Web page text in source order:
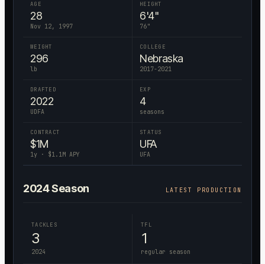
AGE
28
Nov 12, 1997
HEIGHT
6'4"
76"
WEIGHT
296
lb
COLLEGE
Nebraska
2017-2021
DRAFTED
2022
UDFA
EXP
4
seasons
CONTRACT
$1M
1y · $1.1M APY
STATUS
UFA
UFA
2024Season LATEST PRODUCTION
TACKLES
3
2024
TFL
1
regular season